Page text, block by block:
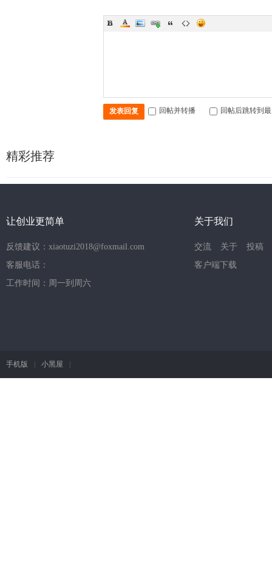
发表回复 回帖并转播 回帖后跳转到
精彩推荐
让创业更简单
反馈建议：xiaotuzi2018@foxmail.com
客服电话：
工作时间：周一到周六
关于我们
交流 关于
投稿
客户端下载
手机版 | 小黑屋 |